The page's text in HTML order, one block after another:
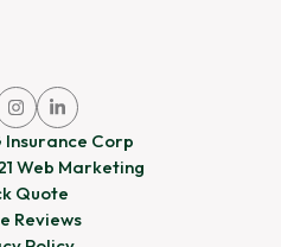
Insurance Corp
Web Marketing
Link
to
company
Instagram
page
Link
to
company
LinkedIn
page
Quote
Reviews